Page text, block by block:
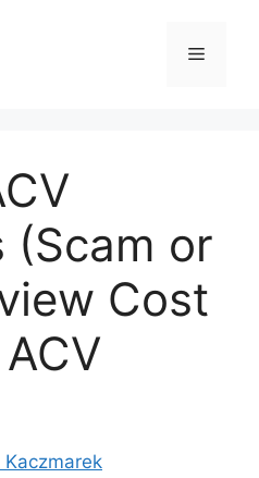
Menu
(Scam or
Cost
Kaczmarek